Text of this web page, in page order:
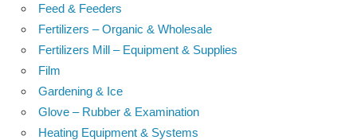
Feed & Feeders
Fertilizers – Organic & Wholesale
Fertilizers Mill – Equipment & Supplies
Film
Gardening & Ice
Glove – Rubber & Examination
Heating Equipment & Systems